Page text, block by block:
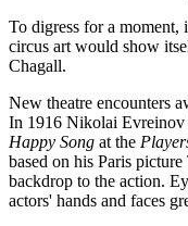
To digress for a moment,
circus art would show
Chagall.
New theatre encounters
In 1916 Nikolai Evreinov
Happy Song at the
based on his Paris picture
backdrop to the action.
actors' hands and faces